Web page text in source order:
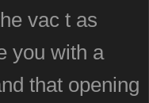
vac t as
you with a
that opening